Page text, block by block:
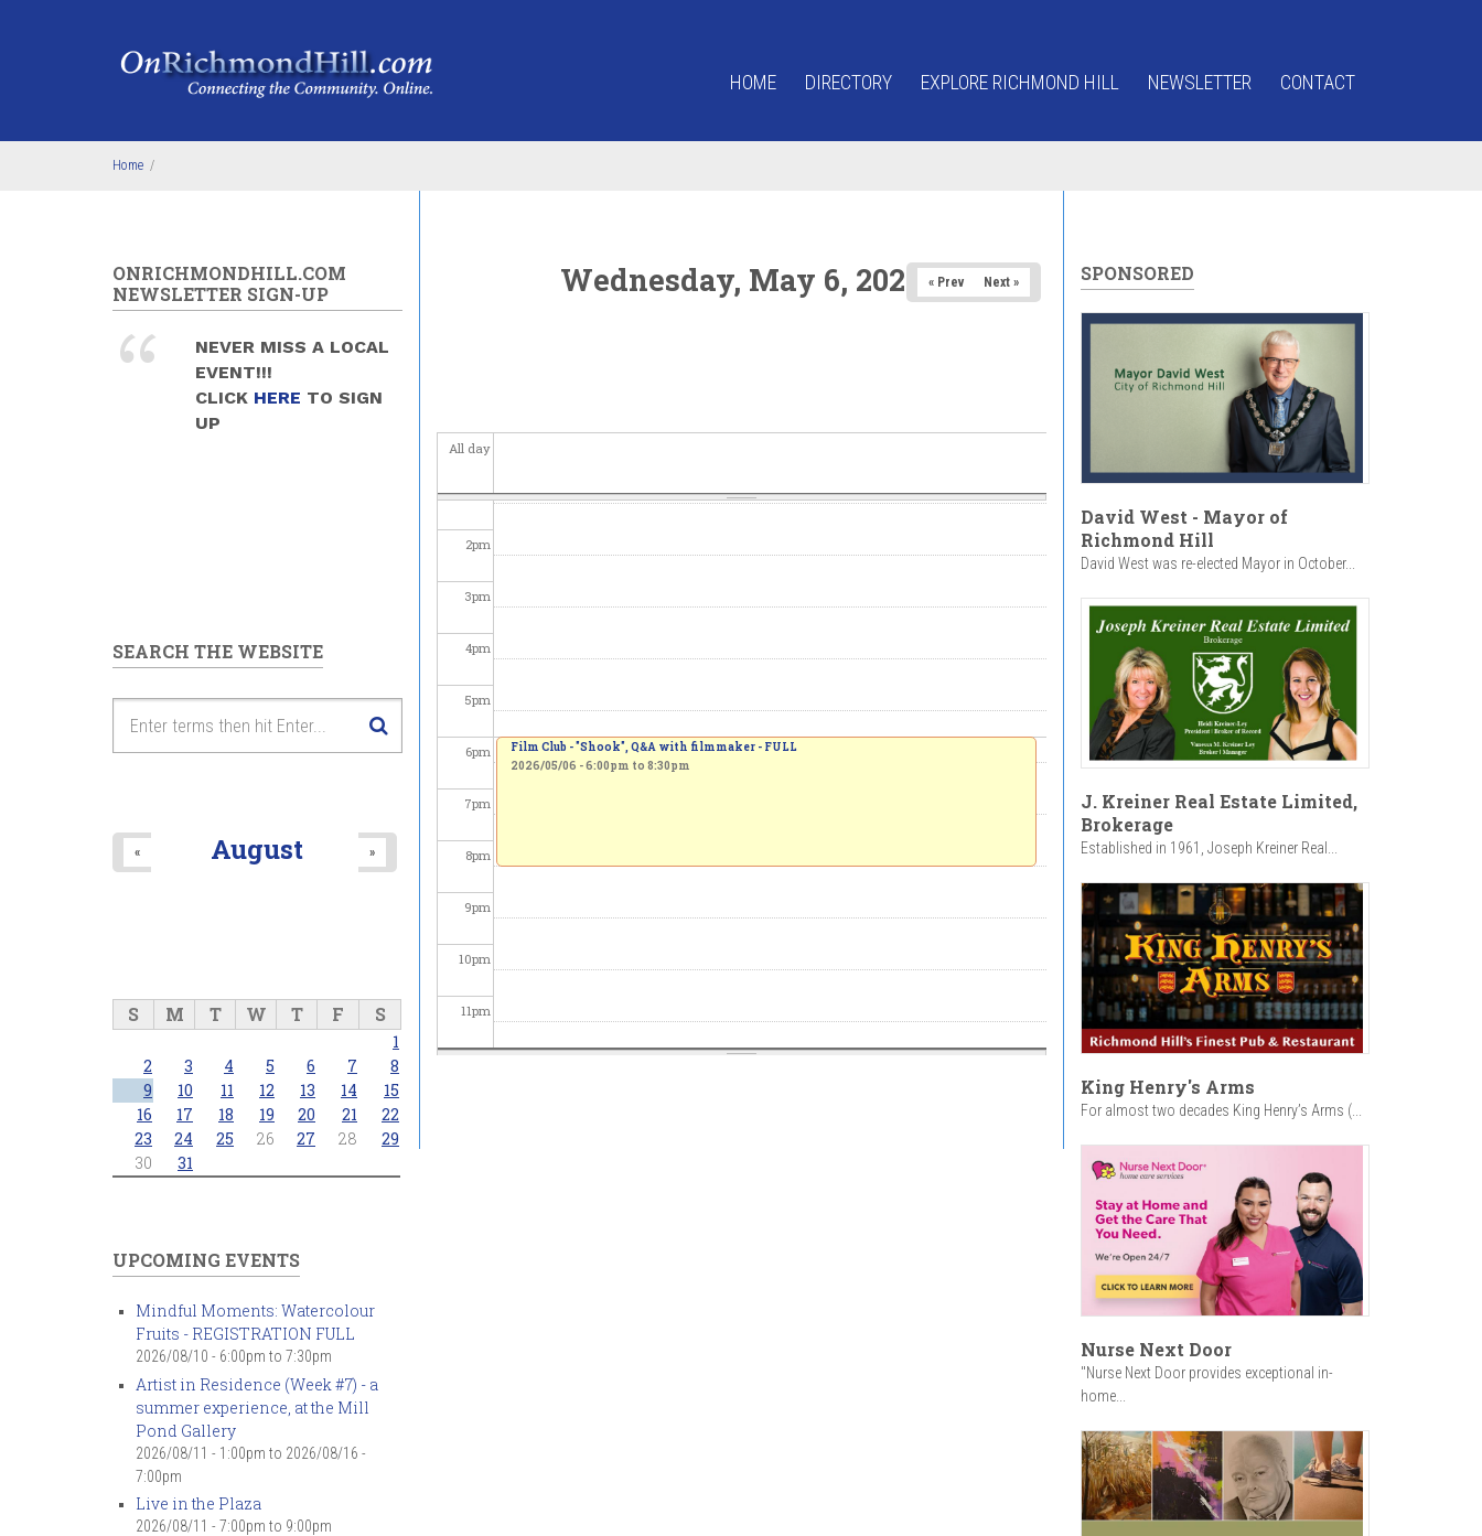
HOME DIRECTORY EXPLORE RICHMOND HILL NEWSLETTER CONTACT
Home /
Wednesday, May 6, 2026 « Prev Next »
All day
12 pm
1pm
2pm
3pm
4pm
5pm
6pm
7pm
8pm
9pm
10pm
11pm
Film Club - "Shook", Q&A with filmmaker - FULL
2026/05/06 -6:00pm to 8:30pm
ONRICHMONDHILL.COM
NEWSLETTER SIGN-UP
NEVER MISS A LOCAL
EVENT!!!
CLICK HERE TO SIGN
UP
SEARCH THE WEBSITE
August
« »
S M T W T F S
1
2
3 4 5 6 7
8
9
10 11 12 13 14
15
16
17 18 19 20 21
22
23
24 25 26 27 28
29
30
31
UPCOMING EVENTS
Mindful Moments: Watercolour
Fruits - REGISTRATION FULL
2026/08/10 - 6:00pm to 7:30pm
Artist in Residence (Week #7) - a
summer experience, at the Mill
Pond Gallery
2026/08/11 - 1:00pm to 2026/08/16 -
7:00pm
Live in the Plaza
2026/08/11 - 7:00pm to 9:00pm
SPONSORED
David West - Mayor of
Richmond Hill
David West was re-elected Mayor in October...
J. Kreiner Real Estate Limited,
Brokerage
Established in 1961, Joseph Kreiner Real...
King Henry's Arms
For almost two decades King Henry’s Arms (...
Nurse Next Door
"Nurse Next Door provides exceptional in-
home...